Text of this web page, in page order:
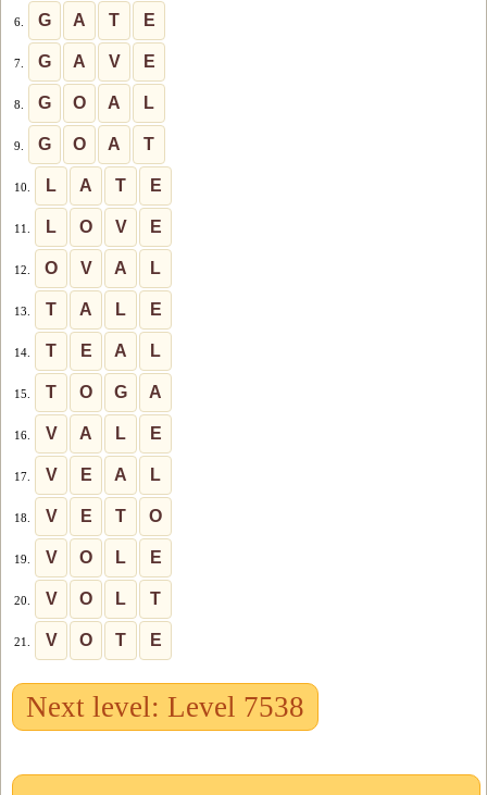
6. G A T E
7. G A V E
8. G O A L
9. G O A T
10. L A T E
11. L O V E
12. O V A L
13. T A L E
14. T E A L
15. T O G A
16. V A L E
17. V E A L
18. V E T O
19. V O L E
20. V O L T
21. V O T E
Next level: Level 7538